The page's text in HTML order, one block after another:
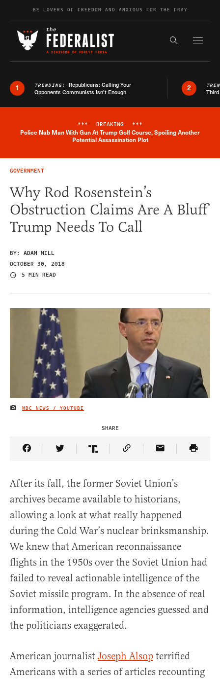
Skip to contentBE LOVERS OF FREEDOM AND ANXIOUS FOR THE FRAY
Search the
1 TRENDING: Republicans: Calling Your
Opponents Communists Isn’t Enough
2
Breaking News Alert
*** BREAKING ***
Police Nab Man With Gun At Trump Golf Course, Spoiling Another
Potential Assassination Plot
GOVERNMENT
Why Rod Rosenstein’s
Obstruction Claims Are A Bluff
Trump Needs To Call
BY: ADAM MILL
OCTOBER 30, 2018
5 MIN READ
IMAGE CREDIT
NBC NEWS / YOUTUBE
SHARE
Share Article on Facebook
Share Article on Twitter
Share Article on Truth Social
Copy Article Link
Share Article
After its fall, the former Soviet Union’s
archives became available to historians,
allowing a look at what really happened
during the Cold War’s nuclear brinksmanship.
We knew that American reconnaissance
flights in the 1950s over the Soviet Union had
failed to reveal actionable intelligence of the
Soviet missile program. In the absence of real
information, intelligence agencies guessed and
the politicians exaggerated.
American journalist Joseph Alsop terrified
Americans with a series of articles recounting